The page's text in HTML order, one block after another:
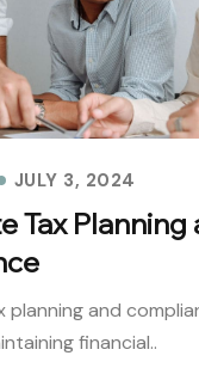
JULY 3, 2024
Tax Planning
and
financial..